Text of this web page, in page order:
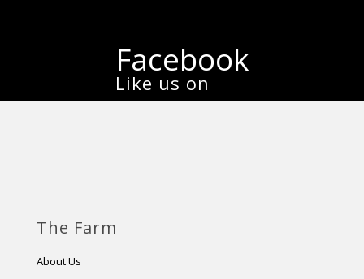
Facebook
Like us on
The Farm
About Us